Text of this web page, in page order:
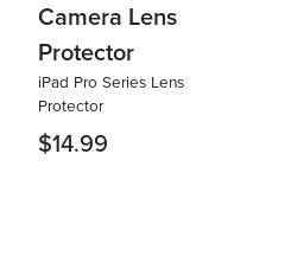
Camera Lens
Protector
iPad Pro Series Lens
Protector
$14.99